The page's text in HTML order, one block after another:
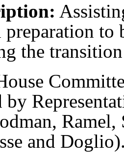
to
the
by
and